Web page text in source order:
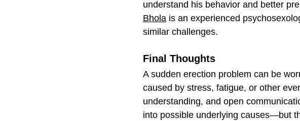
understand his behavior and better
Bhola is an experienced
similar challenges.
Final Thoughts
A sudden erection problem can be
caused by stress, fatigue, or other
understanding, and open
into possible underlying causes—but